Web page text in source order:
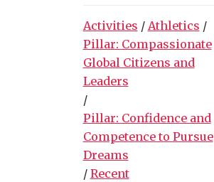
Activities / Athletics /
Pillar: Compassionate
Global Citizens and
Leaders
/
Pillar: Confidence and
Competence to Pursue
Dreams
/ Recent